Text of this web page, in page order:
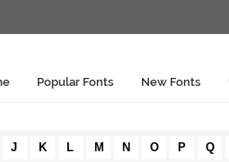
Popular Fonts New Fonts
J K L M N O P Q